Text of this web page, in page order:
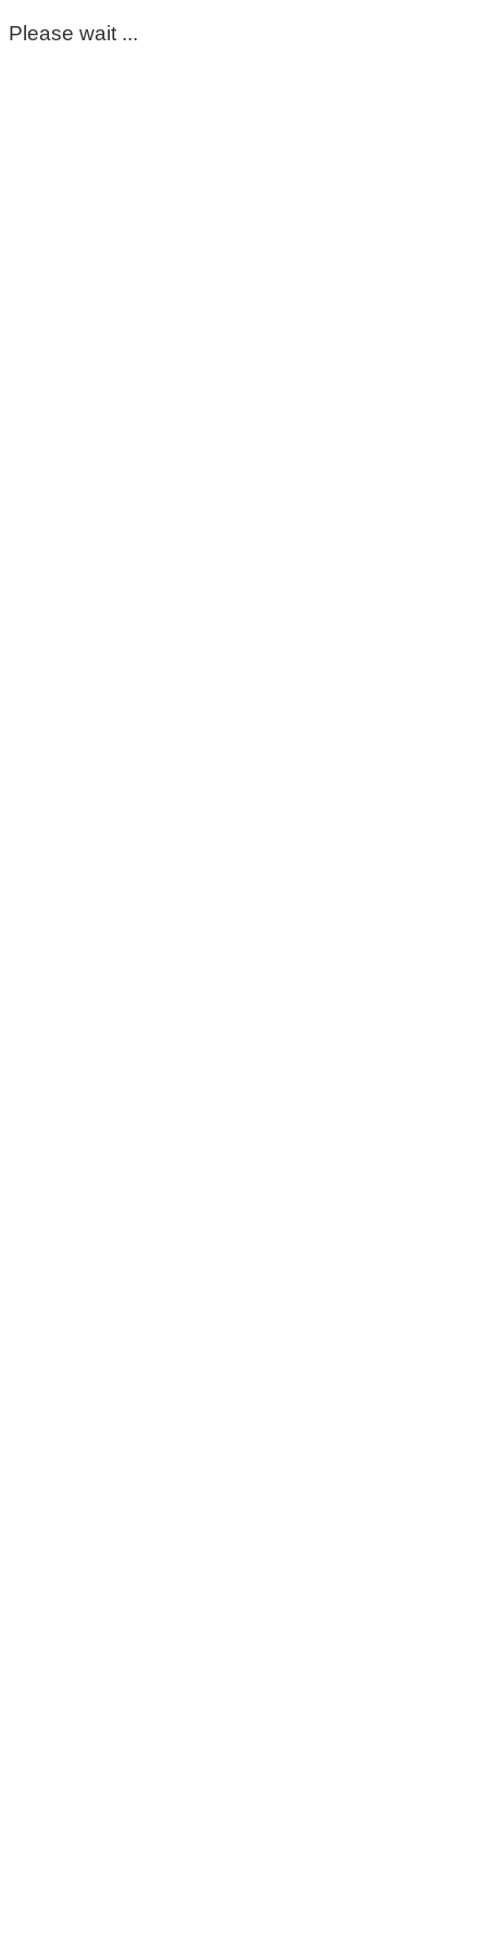
Please wait ...